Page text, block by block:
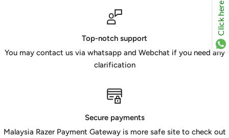
Top-notch support
You may contact us via whatsapp and Webchat if you need any
clarification
Secure payments
Malaysia Razer Payment Gateway is more safe site to check out
Click here